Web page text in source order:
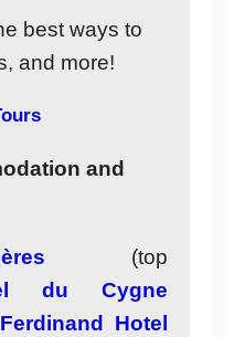
best ways to
and more!
and
(top
du Cygne
Ferdinand Hotel